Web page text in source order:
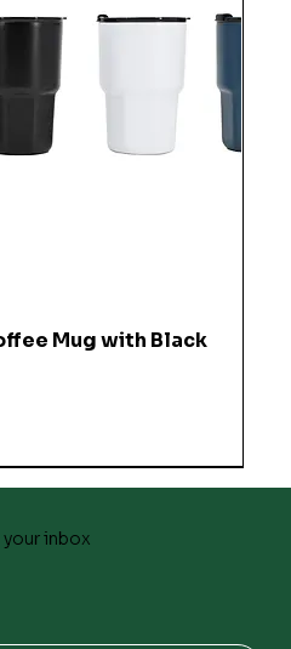
Mug with Black
inbox